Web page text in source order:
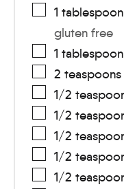
1 tablespoon
gluten free
1 tablespoon
2 teaspoons
1/2
1/2
1/2
1/2
1/2